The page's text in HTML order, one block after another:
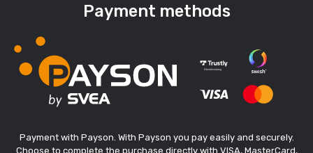
Payment methods
Payment with Payson. With Payson you pay easily and securely.
Choose to complete the purchase directly with VISA, MasterCard,